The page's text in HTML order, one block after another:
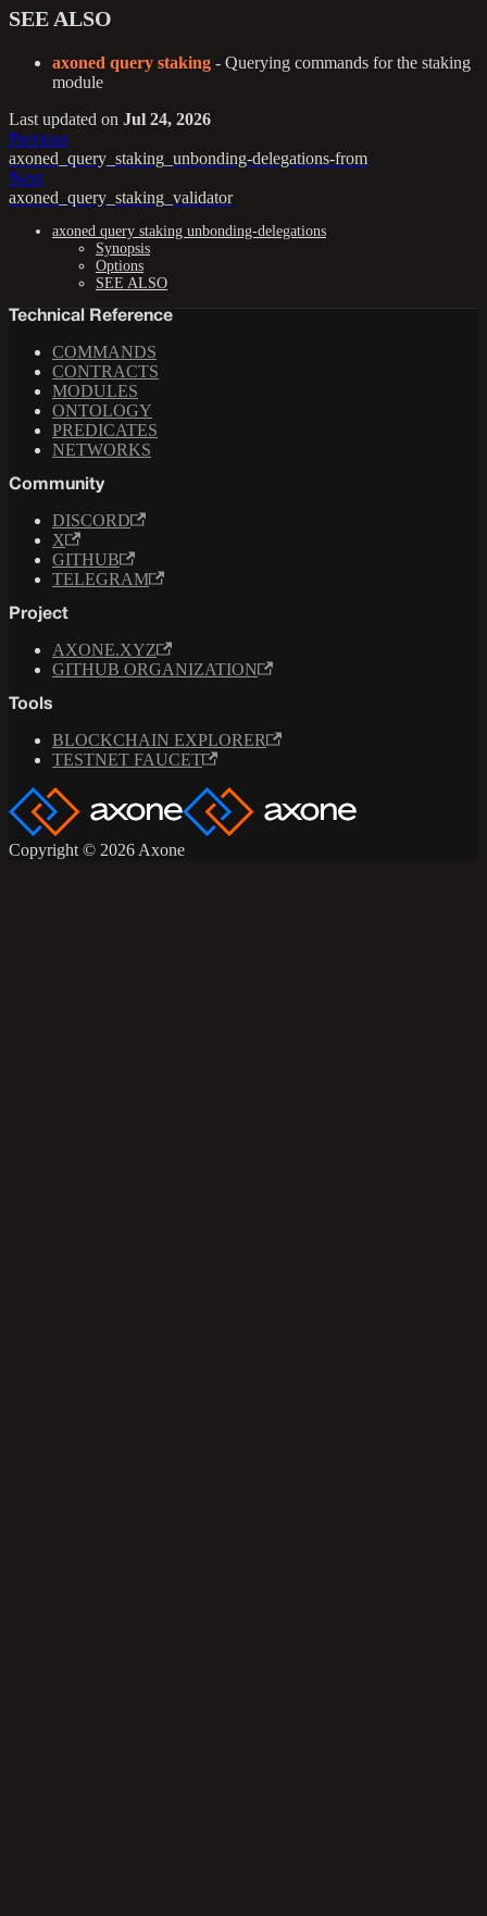
SEE ALSO
axoned query staking - Querying commands for the staking
module
Last updated on Jul 24, 2026
Previous
axoned_query_staking_unbonding-delegations-from
Next
axoned_query_staking_validator
axoned query staking unbonding-delegations
Synopsis
Options
SEE ALSO
Technical Reference
COMMANDS
CONTRACTS
MODULES
ONTOLOGY
PREDICATES
NETWORKS
Community
DISCORD
X
GITHUB
TELEGRAM
Project
AXONE.XYZ
GITHUB ORGANIZATION
Tools
BLOCKCHAIN EXPLORER
TESTNET FAUCET
Copyright © 2026 Axone